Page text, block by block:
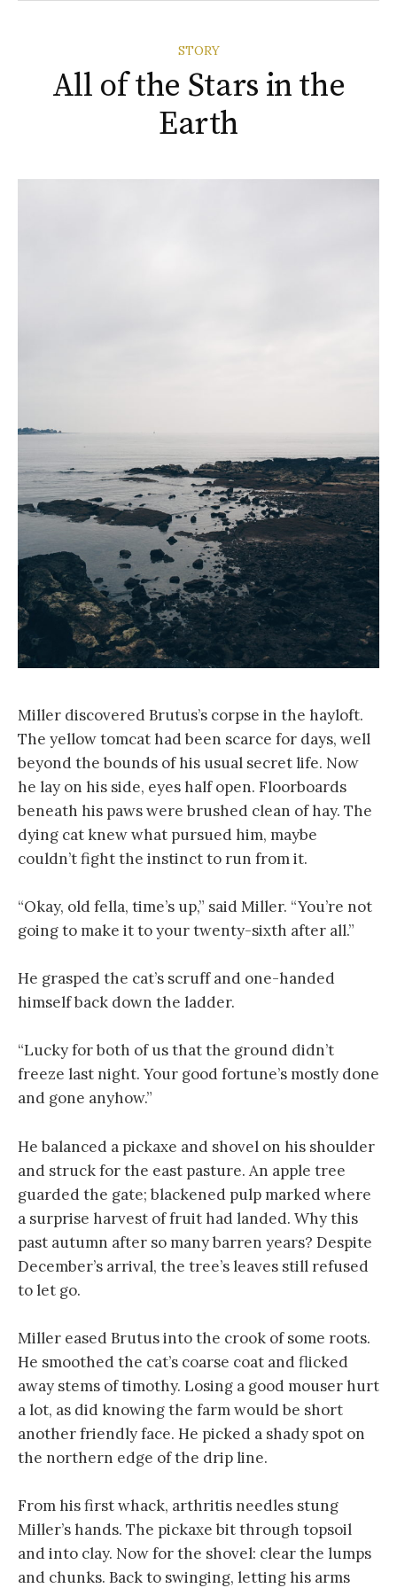
STORY
All of the Stars in the
Earth
Miller discovered Brutus’s corpse in the hayloft.
The yellow tomcat had been scarce for days, well
beyond the bounds of his usual secret life. Now
he lay on his side, eyes half open. Floorboards
beneath his paws were brushed clean of hay. The
dying cat knew what pursued him, maybe
couldn’t fight the instinct to run from it.
“Okay, old fella, time’s up,” said Miller. “You’re not
going to make it to your twenty-sixth after all.”
He grasped the cat’s scruff and one-handed
himself back down the ladder.
“Lucky for both of us that the ground didn’t
freeze last night. Your good fortune’s mostly done
and gone anyhow.”
He balanced a pickaxe and shovel on his shoulder
and struck for the east pasture. An apple tree
guarded the gate; blackened pulp marked where
a surprise harvest of fruit had landed. Why this
past autumn after so many barren years? Despite
December’s arrival, the tree’s leaves still refused
to let go.
Miller eased Brutus into the crook of some roots.
He smoothed the cat’s coarse coat and flicked
away stems of timothy. Losing a good mouser hurt
a lot, as did knowing the farm would be short
another friendly face. He picked a shady spot on
the northern edge of the drip line.
From his first whack, arthritis needles stung
Miller’s hands. The pickaxe bit through topsoil
and into clay. Now for the shovel: clear the lumps
and chunks. Back to swinging, letting his arms